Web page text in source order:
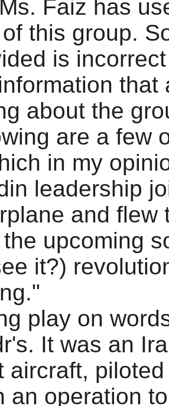
Faiz has
this group.
is
about the
are a few
in my
leadership
and flew
upcoming
it?)
play on
It was an
aircraft,
an operation